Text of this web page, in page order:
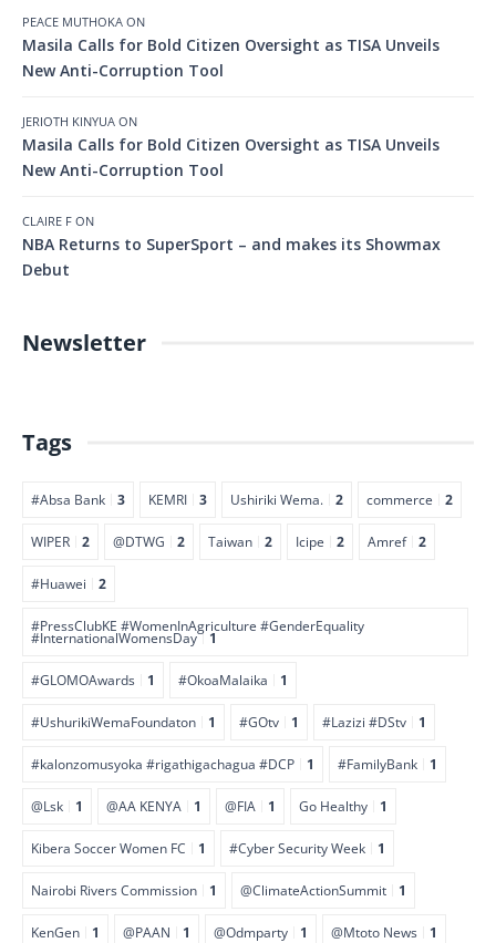
PEACE MUTHOKA ON
Masila Calls for Bold Citizen Oversight as TISA Unveils
New Anti-Corruption Tool
JERIOTH KINYUA ON
Masila Calls for Bold Citizen Oversight as TISA Unveils
New Anti-Corruption Tool
CLAIRE F ON
NBA Returns to SuperSport – and makes its Showmax
Debut
Newsletter
Tags
#Absa Bank 3 KEMRI 3 Ushiriki Wema. 2 commerce 2
WIPER 2 @DTWG 2 Taiwan 2 Icipe 2 Amref 2
#Huawei 2
#PressClubKE #WomenInAgriculture #GenderEquality
#InternationalWomensDay 1
#GLOMOAwards 1 #OkoaMalaika 1
#UshurikiWemaFoundaton 1 #GOtv 1 #Lazizi #DStv 1
#kalonzomusyoka #rigathigachagua #DCP 1 #FamilyBank 1
@Lsk 1 @AA KENYA 1 @FIA 1 Go Healthy 1
Kibera Soccer Women FC 1 #Cyber Security Week 1
Nairobi Rivers Commission 1 @ClimateActionSummit 1
KenGen 1 @PAAN 1 @Odmparty 1 @Mtoto News 1